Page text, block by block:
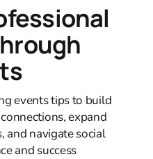
events tips to build
expand
and navigate social
and success